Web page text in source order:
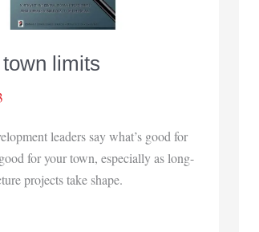
limits
leaders say what’s good for
for your town, especially as long-
projects take shape.